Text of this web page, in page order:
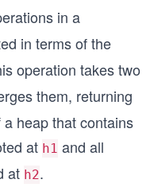
in a
in terms of the
operation takes two
them, returning
heap that contains
at h1 and all
at h2.